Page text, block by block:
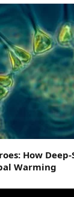
How
Warming